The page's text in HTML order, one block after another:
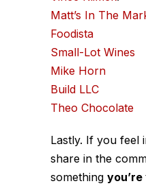
Matt’s In The
Foodista
Small-Lot Wines
Mike Horn
Build LLC
Theo Chocolate
Lastly. If you feel
share in the
something you’re